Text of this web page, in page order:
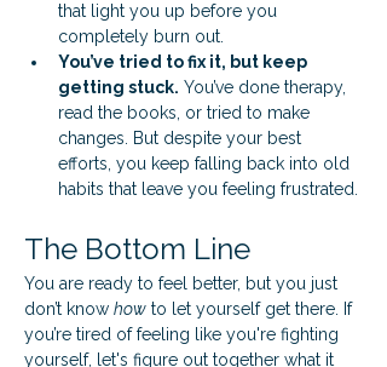
that light you up before you
completely burn out.
You’ve tried to fix it, but keep
getting stuck. You’ve done therapy,
read the books, or tried to make
changes. But despite your best
efforts, you keep falling back into old
habits that leave you feeling frustrated.
The Bottom Line
You are ready to feel better, but you just
don’t know how to let yourself get there. If
you’re tired of feeling like you're fighting
yourself, let's figure out together what it